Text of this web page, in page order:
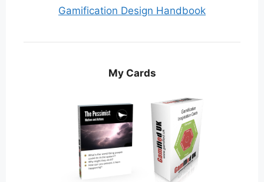
Gamification Design Handbook
My Cards